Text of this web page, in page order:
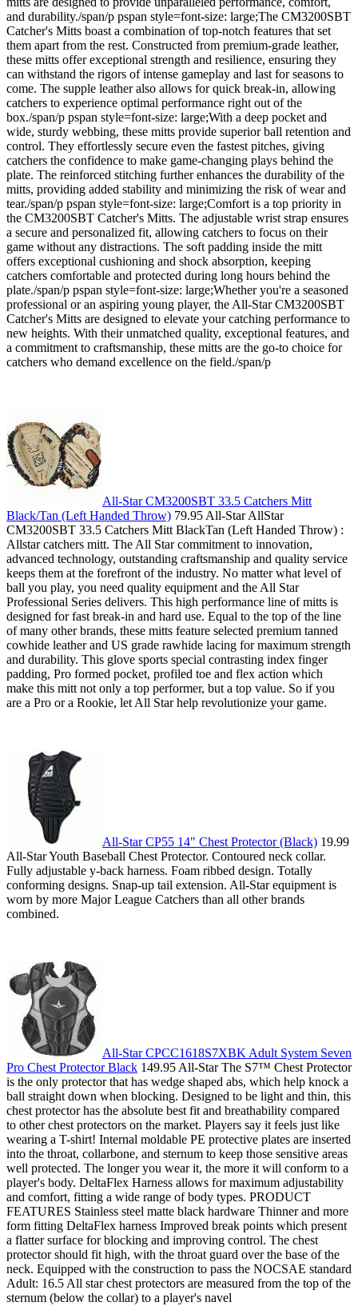
and durability./span/p pspan style=font-size: large;The CM3200SBT
Catcher's Mitts boast a combination of top-notch features that set
them apart from the rest. Constructed from premium-grade leather,
these mitts offer exceptional strength and resilience, ensuring they
can withstand the rigors of intense gameplay and last for seasons to
come. The supple leather also allows for quick break-in, allowing
catchers to experience optimal performance right out of the
box./span/p pspan style=font-size: large;With a deep pocket and
wide, sturdy webbing, these mitts provide superior ball retention and
control. They effortlessly secure even the fastest pitches, giving
catchers the confidence to make game-changing plays behind the
plate. The reinforced stitching further enhances the durability of the
mitts, providing added stability and minimizing the risk of wear and
tear./span/p pspan style=font-size: large;Comfort is a top priority in
the CM3200SBT Catcher's Mitts. The adjustable wrist strap ensures
a secure and personalized fit, allowing catchers to focus on their
game without any distractions. The soft padding inside the mitt
offers exceptional cushioning and shock absorption, keeping
catchers comfortable and protected during long hours behind the
plate./span/p pspan style=font-size: large;Whether you're a seasoned
professional or an aspiring young player, the All-Star CM3200SBT
Catcher's Mitts are designed to elevate your catching performance to
new heights. With their unmatched quality, exceptional features, and
a commitment to craftsmanship, these mitts are the go-to choice for
catchers who demand excellence on the field./span/p
All-Star CM3200SBT 33.5 Catchers Mitt
Black/Tan (Left Handed Throw) 79.95 All-Star AllStar
CM3200SBT 33.5 Catchers Mitt BlackTan (Left Handed Throw) :
Allstar catchers mitt. The All Star commitment to innovation,
advanced technology, outstanding craftsmanship and quality service
keeps them at the forefront of the industry. No matter what level of
ball you play, you need quality equipment and the All Star
Professional Series delivers. This high performance line of mitts is
designed for fast break-in and hard use. Equal to the top of the line
of many other brands, these mitts feature selected premium tanned
cowhide leather and US grade rawhide lacing for maximum strength
and durability. This glove sports special contrasting index finger
padding, Pro formed pocket, profiled toe and flex action which
make this mitt not only a top performer, but a top value. So if you
are a Pro or a Rookie, let All Star help revolutionize your game.
All-Star CP55 14" Chest Protector (Black) 19.99
All-Star Youth Baseball Chest Protector. Contoured neck collar.
Fully adjustable y-back harness. Foam ribbed design. Totally
conforming designs. Snap-up tail extension. All-Star equipment is
worn by more Major League Catchers than all other brands
combined.
All-Star CPCC1618S7XBK Adult System Seven
Pro Chest Protector Black 149.95 All-Star The S7™ Chest Protector
is the only protector that has wedge shaped abs, which help knock a
ball straight down when blocking. Designed to be light and thin, this
chest protector has the absolute best fit and breathability compared
to other chest protectors on the market. Players say it feels just like
wearing a T-shirt! Internal moldable PE protective plates are inserted
into the throat, collarbone, and sternum to keep those sensitive areas
well protected. The longer you wear it, the more it will conform to a
player's body. DeltaFlex Harness allows for maximum adjustability
and comfort, fitting a wide range of body types. PRODUCT
FEATURES Stainless steel matte black hardware Thinner and more
form fitting DeltaFlex harness Improved break points which present
a flatter surface for blocking and improving control. The chest
protector should fit high, with the throat guard over the base of the
neck. Equipped with the construction to pass the NOCSAE standard
Adult: 16.5 All star chest protectors are measured from the top of the
sternum (below the collar) to a player's navel